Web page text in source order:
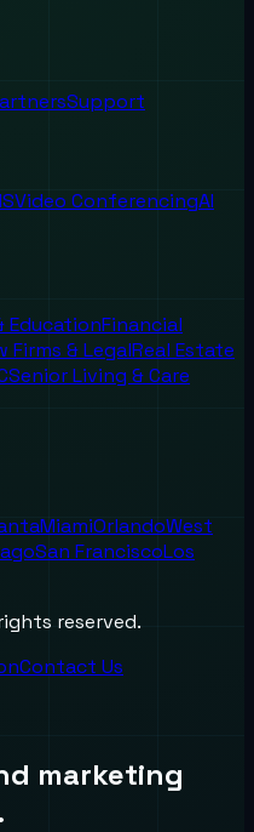
Support
Video ConferencingAI
EducationFinancial
Firms & LegalReal Estate
Senior Living & Care
MiamiOrlandoWest
San FranciscoLos
reserved.
Contact Us
marketing